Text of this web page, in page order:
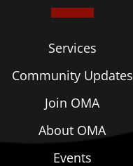
Services
Community Updates
Join OMA
About OMA
Events